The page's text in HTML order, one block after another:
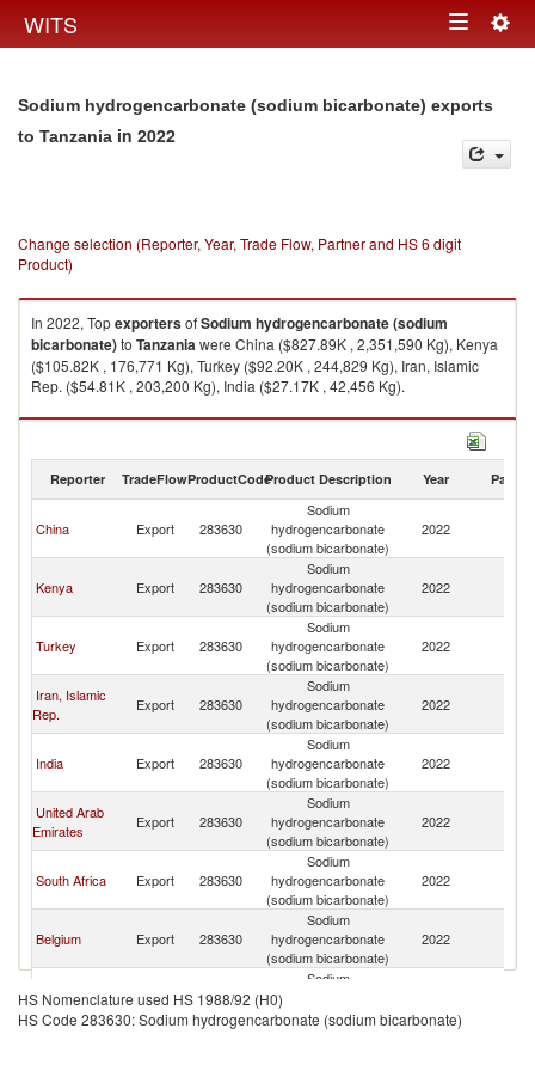
WITS Toggle
Sodium hydrogencarbonate (sodium bicarbonate) exports
to Tanzania in 2022
Change selection (Reporter, Year, Trade Flow, Partner and HS 6 digit
Product)
In 2022, TopexportersofSodium hydrogencarbonate (sodium
bicarbonate)to Tanzaniawere China ($827.89K , 2,351,590 Kg), Kenya
($105.82K , 176,771 Kg), Turkey ($92.20K , 244,829 Kg), Iran, Islamic
Rep. ($54.81K , 203,200 Kg), India ($27.17K , 42,456 Kg).
Sodium hydrogencarbonate (sodium bicarbonate) imports by country in
Reporter TradeFlowProductCodeProduct Description Year Partner
China Export 283630
Sodium
hydrogencarbonate
(sodium bicarbonate)
2022
Kenya Export 283630
Sodium
hydrogencarbonate
(sodium bicarbonate)
2022
Turkey Export 283630
Sodium
hydrogencarbonate
(sodium bicarbonate)
2022
Iran, Islamic
Rep.
Export 283630
Sodium
hydrogencarbonate
(sodium bicarbonate)
2022
India Export 283630
Sodium
hydrogencarbonate
(sodium bicarbonate)
2022
United Arab
Emirates
Export 283630
Sodium
hydrogencarbonate
(sodium bicarbonate)
2022
South Africa Export 283630
Sodium
hydrogencarbonate
(sodium bicarbonate)
2022
Belgium Export 283630
Sodium
hydrogencarbonate
(sodium bicarbonate)
2022
Union
Export 283630
Sodium
hydrogencarbonate
(sodium bicarbonate)
HS Nomenclature used HS 1988/92 (H0)
HS Code 283630: Sodium hydrogencarbonate (sodium bicarbonate)